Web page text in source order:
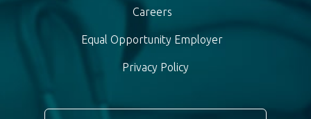
Careers
Equal Opportunity Employer
Privacy Policy